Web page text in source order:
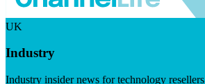
UK
Industry
Industry insider news for technology resellers